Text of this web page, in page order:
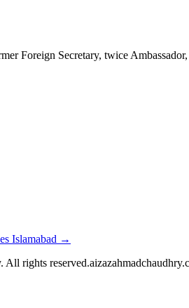
Foreign Secretary, twice
Islamabad →
All rights reserved.